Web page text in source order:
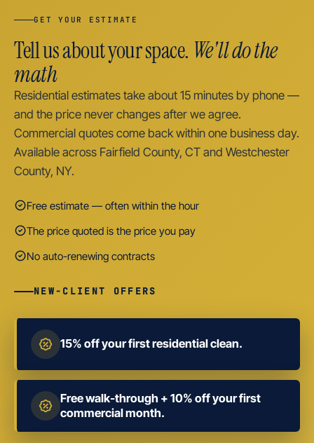
GET YOUR ESTIMATE
Tell us about your space. We'll do the
math
Residential estimates take about 15 minutes by phone —
and the price never changes after we agree.
Commercial quotes come back within one business day.
Available across Fairfield County, CT and Westchester
County, NY.
Free estimate — often within the hour
The price quoted is the price you pay
No auto-renewing contracts
NEW-CLIENT OFFERS
15% off your first residential clean.
Free walk-through + 10% off your first
commercial month.